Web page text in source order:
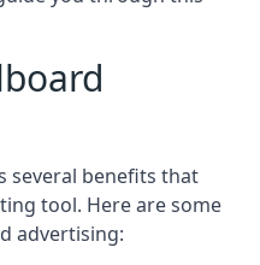
several benefits that
tool. Here are some
advertising: